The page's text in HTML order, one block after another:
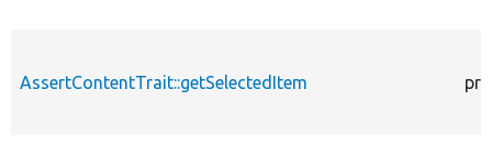
AssertContentTrait::getSelectedItem